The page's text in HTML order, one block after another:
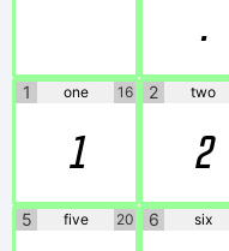
.
1 one 16
1
2 two
2
5 five 20 6 six